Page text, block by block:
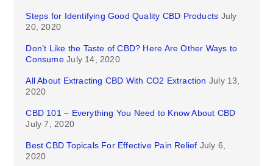
Steps for Identifying Good Quality CBD Products July
20, 2020
Don’t Like the Taste of CBD? Here Are Other Ways to
Consume July 14, 2020
All About Extracting CBD With CO2 Extraction July 13,
2020
CBD 101 – Everything You Need to Know About CBD
July 7, 2020
Best CBD Topicals For Effective Pain Relief July 6,
2020